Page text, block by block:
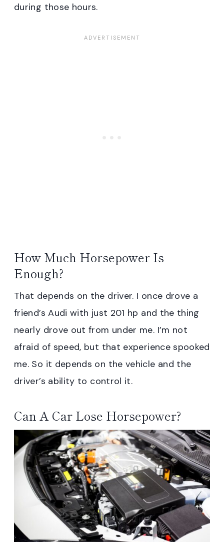
during those hours.
How Much Horsepower Is
Enough?
That depends on the driver. I once drove a
friend’s Audi with just 201 hp and the thing
nearly drove out from under me. I’m not
afraid of speed, but that experience spooked
me. So it depends on the vehicle and the
driver’s ability to control it.
Can A Car Lose Horsepower?